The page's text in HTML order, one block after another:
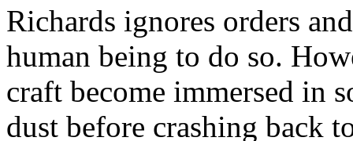
Richards ignores orders
human being to do so.
craft become immersed in
dust before crashing back